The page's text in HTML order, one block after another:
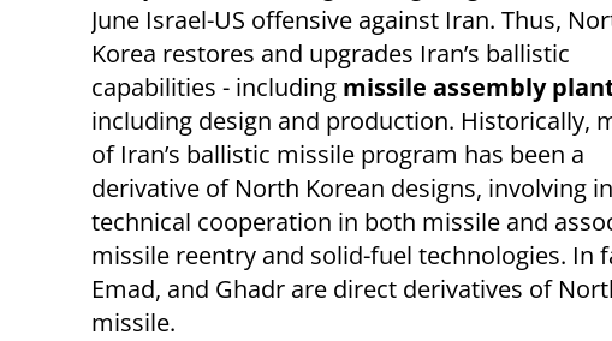
June Israel-US offensive against Iran. Thus,
Korea restores and upgrades Iran’s ballistic
capabilities - including missile assembly
including design and production. Historically,
of Iran’s ballistic missile program has been a
derivative of North Korean designs, involving
technical cooperation in both missile and
missile reentry and solid-fuel technologies.​ In
Emad, and Ghadr are direct derivatives of
missile.​